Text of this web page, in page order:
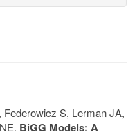
S, Lerman JA,
BiGG Models: A